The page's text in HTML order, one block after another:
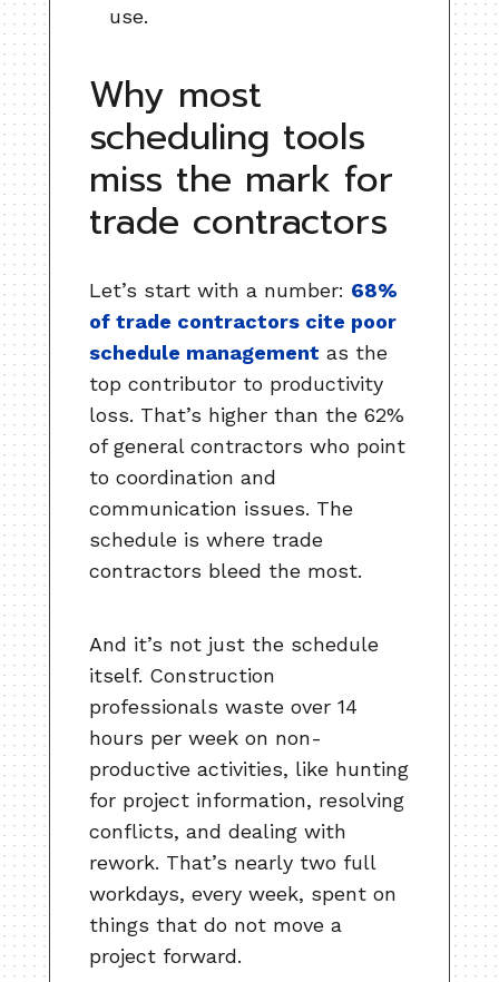
use.
Why most
scheduling tools
miss the mark for
trade contractors
Let’s start with a number: 68%
of trade contractors cite poor
schedule management as the
top contributor to productivity
loss. That’s higher than the 62%
of general contractors who point
to coordination and
communication issues. The
schedule is where trade
contractors bleed the most.
And it’s not just the schedule
itself. Construction
professionals waste over 14
hours per week on non-
productive activities, like hunting
for project information, resolving
conflicts, and dealing with
rework. That’s nearly two full
workdays, every week, spent on
things that do not move a
project forward.